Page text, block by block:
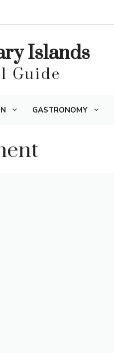
Islands
Guide
GASTRONOMY